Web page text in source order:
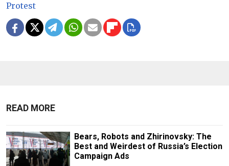
Protest
READ MORE
Bears, Robots and Zhirinovsky: The
Best and Weirdest of Russia’s Election
Campaign Ads